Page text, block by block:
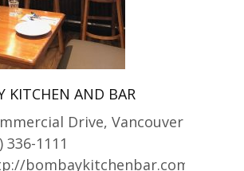
KITCHEN AND BAR
Drive, Vancouver
336-1111
bombaykitchenbar.com/